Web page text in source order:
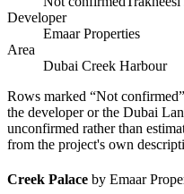
Developer
Emaar Properties
Area
Dubai Creek Harbour
Rows marked “Not
the developer or the Dubai
unconfirmed rather than
from the project's own
Creek Palace by Emaar